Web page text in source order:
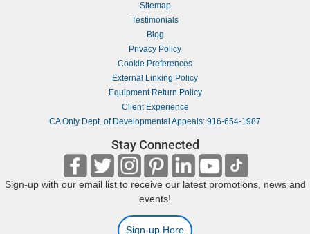
Sitemap
Testimonials
Blog
Privacy Policy
Cookie Preferences
External Linking Policy
Equipment Return Policy
Client Experience
CA Only Dept. of Developmental Appeals: 916-654-1987
Stay Connected
Sign-up with our email list to receive our latest promotions, news and
events!
Sign-up Here